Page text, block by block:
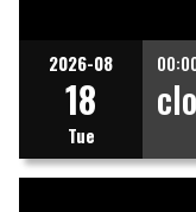
2026-08
18
Tue